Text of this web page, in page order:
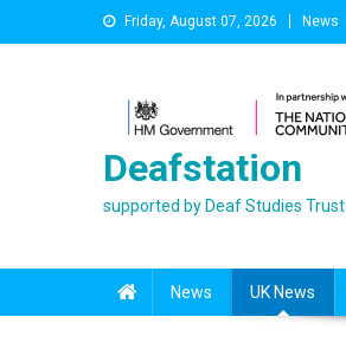
to
Friday, August 07, 2026 News
Deafstation
supported by Deaf Studies Trust
News UK News